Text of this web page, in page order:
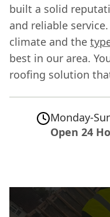
built a solid
and reliable
climate and the
best in our area.
roofing solution
Monday-
Open 24